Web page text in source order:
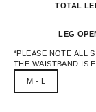
TOTAL
LEG
*PLEASE NOTE ALL
THE WAISTBAND IS
M - L